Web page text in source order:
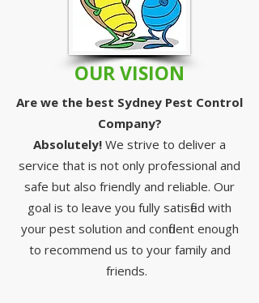
OUR VISION
Are we the best Sydney Pest Control
Company?
Absolutely! We strive to deliver a
service that is not only professional and
safe but also friendly and reliable. Our
goal is to leave you fully satisfied with
your pest solution and confident enough
to recommend us to your family and
friends.